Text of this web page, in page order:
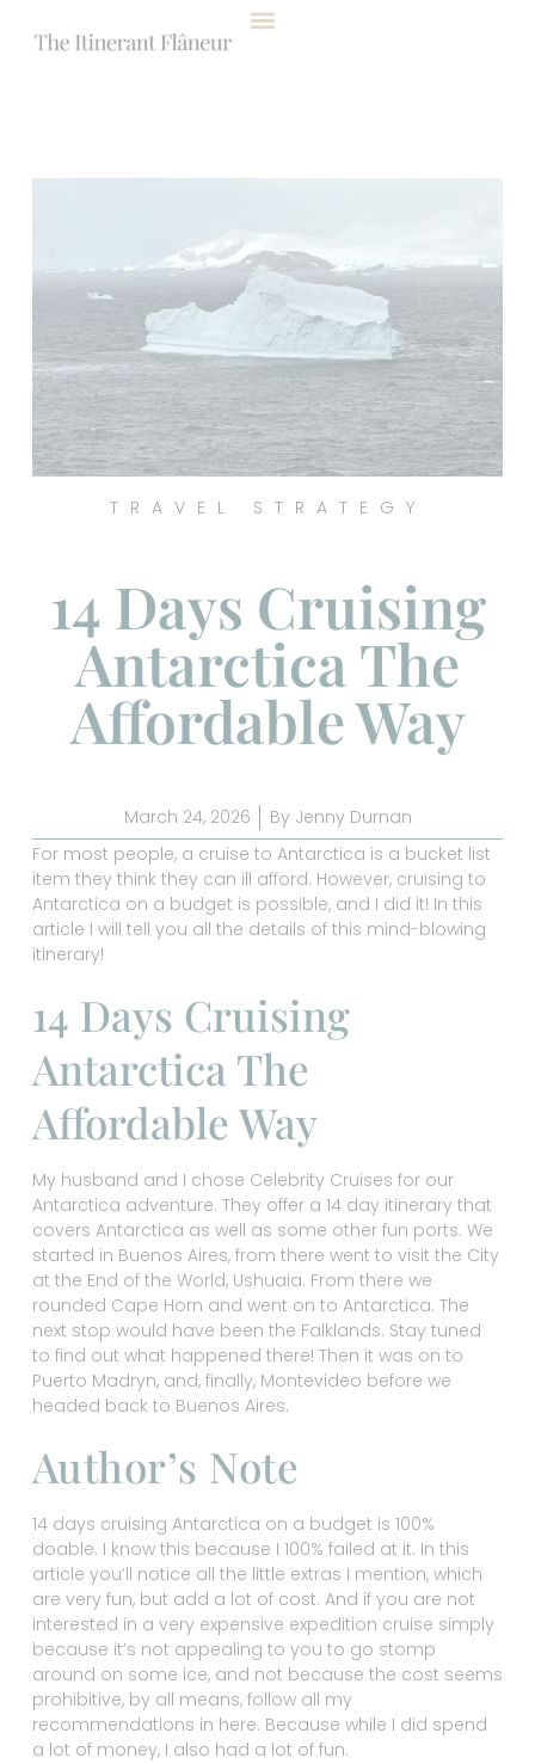
TRAVEL STRATEGY
14 Days Cruising
Antarctica The
Affordable Way
March 24, 2026 By Jenny Durnan
For most people, a cruise to Antarctica is a bucket list
item they think they can ill afford. However, cruising to
Antarctica on a budget is possible, and I did it! In this
article I will tell you all the details of this mind-blowing
itinerary!
14 Days Cruising
Antarctica The
Affordable Way
My husband and I chose Celebrity Cruises for our
Antarctica adventure. They offer a 14 day itinerary that
covers Antarctica as well as some other fun ports. We
started in Buenos Aires, from there went to visit the City
at the End of the World, Ushuaia. From there we
rounded Cape Horn and went on to Antarctica. The
next stop would have been the Falklands. Stay tuned
to find out what happened there! Then it was on to
Puerto Madryn, and, finally, Montevideo before we
headed back to Buenos Aires.
Author’s Note
14 days cruising Antarctica on a budget is 100%
doable. I know this because I 100% failed at it. In this
article you’ll notice all the little extras I mention, which
are very fun, but add a lot of cost. And if you are not
interested in a very expensive expedition cruise simply
because it’s not appealing to you to go stomp
around on some ice, and not because the cost seems
prohibitive, by all means, follow all my
recommendations in here. Because while I did spend
a lot of money, I also had a lot of fun.